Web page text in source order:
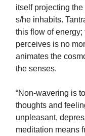
itself projecting
s/he inhabits.
this flow of
perceives is no
animates the
the senses.
“Non-wavering is
thoughts and
unpleasant,
meditation means